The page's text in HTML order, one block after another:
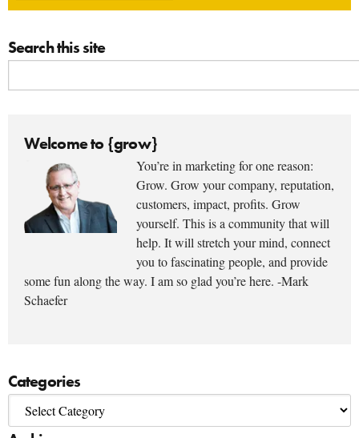
Search this site
Welcome to {grow}
You’re in marketing for one reason:
Grow. Grow your company, reputation,
customers, impact, profits. Grow
yourself. This is a community that will
help. It will stretch your mind, connect
you to fascinating people, and provide
some fun along the way. I am so glad you’re here. -Mark
Schaefer
Categories